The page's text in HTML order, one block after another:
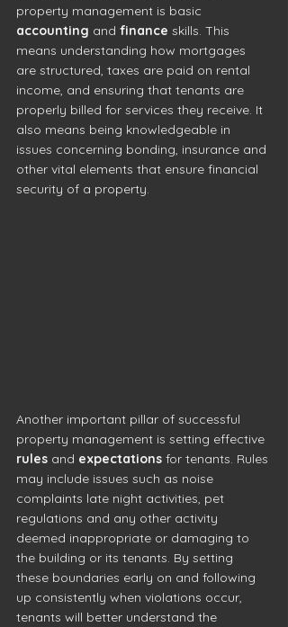
property management is basic
accounting and finance skills. This
means understanding how mortgages
are structured, taxes are paid on rental
income, and ensuring that tenants are
properly billed for services they receive. It
also means being knowledgeable in
issues concerning bonding, insurance and
other vital elements that ensure financial
security of a property.
Another important pillar of successful
property management is setting effective
rules and expectations for tenants. Rules
may include issues such as noise
complaints late night activities, pet
regulations and any other activity
deemed inappropriate or damaging to
the building or its tenants. By setting
these boundaries early on and following
up consistently when violations occur,
tenants will better understand the